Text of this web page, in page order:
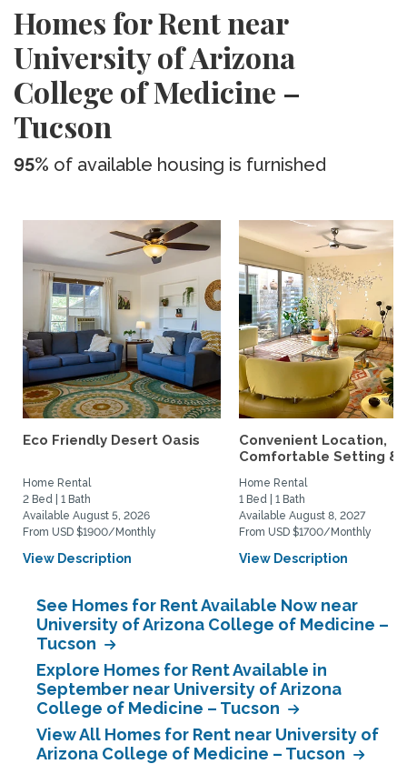
Homes for Rent near
University of Arizona
College of Medicine –
Tucson
95% of available housing is furnished
Eco Friendly Desert Oasis
Home Rental
2 Bed | 1 Bath
Available August 5, 2026
From USD $1900/Monthly
View Description
Convenient Location,
Comfortable Setting
Home Rental
1 Bed | 1 Bath
Available August 8, 2027
From USD $1700/Monthly
View Description
See Homes for Rent Available Now near
University of Arizona College of Medicine –
Tucson
Explore Homes for Rent Available in
September near University of Arizona
College of Medicine – Tucson
View All Homes for Rent near University of
Arizona College of Medicine – Tucson